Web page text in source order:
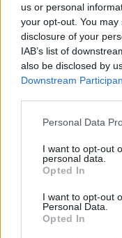
us or personal
your opt-out. You
disclosure of your
IAB’s list of
also be disclosed by
Downstream
Personal Data
I want to opt-out
personal data.
Opted In
I want to opt-out
Personal Data.
Opted In